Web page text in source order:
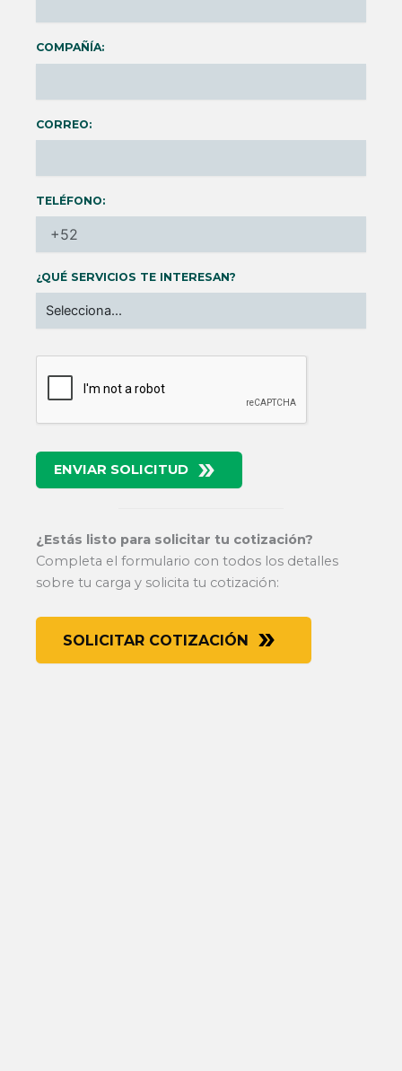
COMPAÑÍA:
CORREO:
TELÉFONO:
¿QUÉ SERVICIOS TE INTERESAN?
ENVIAR SOLICITUD
¿Estás listo para solicitar tu cotización?
Completa el formulario con todos los detalles
sobre tu carga y solicita tu cotización:
SOLICITAR COTIZACIÓN